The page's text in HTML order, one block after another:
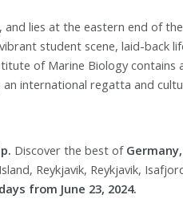
lies at the eastern end of the
student scene, laid-back
of Marine Biology contains
international regatta and
Discover the best of
Reykjavik, Reykjavik,
from June 23, 2024.